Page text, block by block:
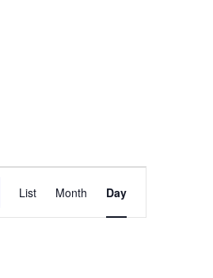
Views
List Month Day